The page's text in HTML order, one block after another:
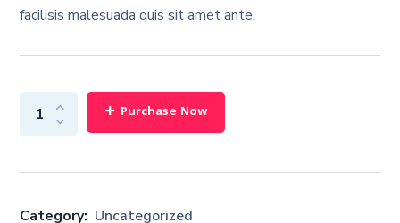
facilisis malesuada quis sit amet ante.
Category: Uncategorized
Purchase Now